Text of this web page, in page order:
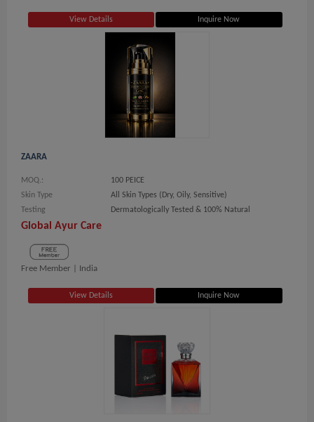
View Details Inquire Now
ZAARA
MOQ.:
100 PEICE
Skin Type
All Skin Types (Dry, Oily, Sensitive)
Testing
Dermatologically Tested & 100% Natural
Global Ayur Care
Free Member | India
View Details Inquire Now